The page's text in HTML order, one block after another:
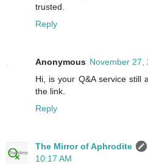
trusted.
Reply
Anonymous November 27,
Hi, is your Q&A service still
the link.
Reply
The Mirror of Aphrodite
10:17 AM